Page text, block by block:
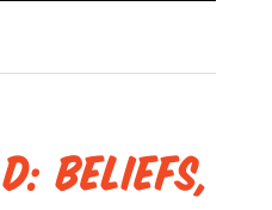
Beliefs,